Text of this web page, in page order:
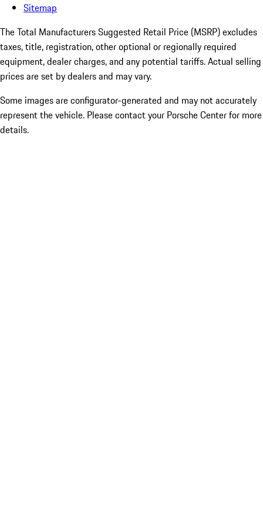
Sitemap
The Total Manufacturers Suggested Retail Price (MSRP) excludes
taxes, title, registration, other optional or regionally required
equipment, dealer charges, and any potential tariffs. Actual selling
prices are set by dealers and may vary.
Some images are configurator-generated and may not accurately
represent the vehicle. Please contact your Porsche Center for more
details.